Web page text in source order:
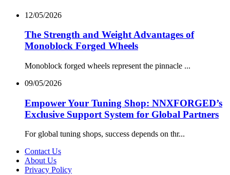
12/05/2026
The Strength and Weight Advantages of
Monoblock Forged Wheels
Monoblock forged wheels represent the pinnacle ...
09/05/2026
Empower Your Tuning Shop: NNXFORGED’s
Exclusive Support System for Global Partners
For global tuning shops, success depends on thr...
Contact Us
About Us
Privacy Policy